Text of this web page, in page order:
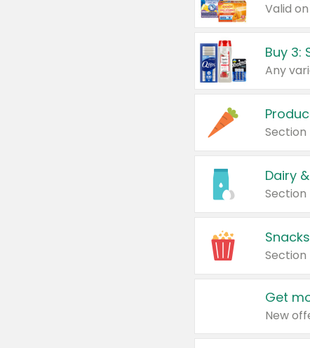
Valid
Section
Dairy
Section
Section
Get
New